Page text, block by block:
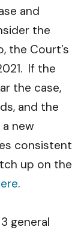
and
the
the Court’s
If the
the case,
and the
new
consistent
up on the
.
general